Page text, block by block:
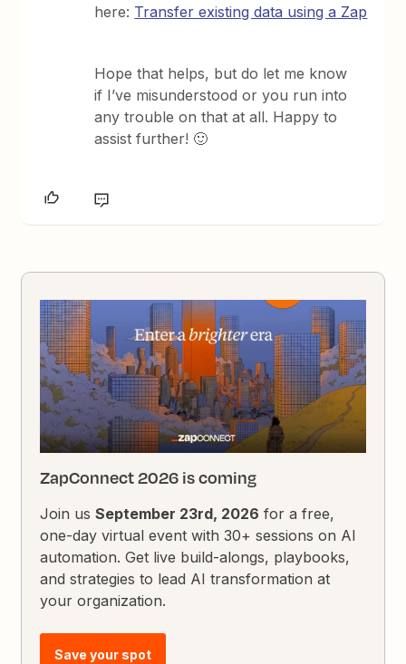
here: Transfer existing data using a Zap
Hope that helps, but do let me know
if I’ve misunderstood or you run into
any trouble on that at all. Happy to
assist further! 🙂
ZapConnect 2026 is coming
Join usSeptember 23rd, 2026 for a free,
one-day virtual event with 30+ sessions on AI
automation. Get live build-alongs, playbooks,
and strategies to lead AI transformation at
your organization.
Save your spot